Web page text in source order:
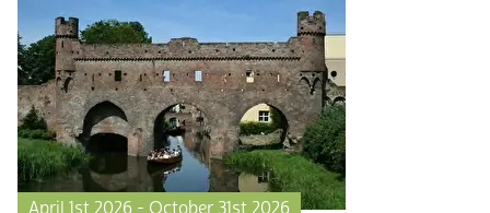
April 1st 2026 - October 31st 2026